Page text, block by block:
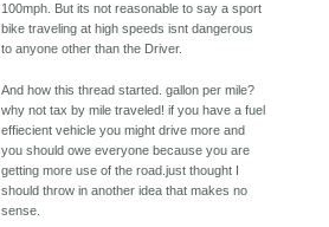
100mph. But its not reasonable to say a sport
bike traveling at high speeds isnt dangerous
to anyone other than the Driver.
And how this thread started. gallon per mile?
why not tax by mile traveled! if you have a fuel
effiecient vehicle you might drive more and
you should owe everyone because you are
getting more use of the road.just thought I
should throw in another idea that makes no
sense.